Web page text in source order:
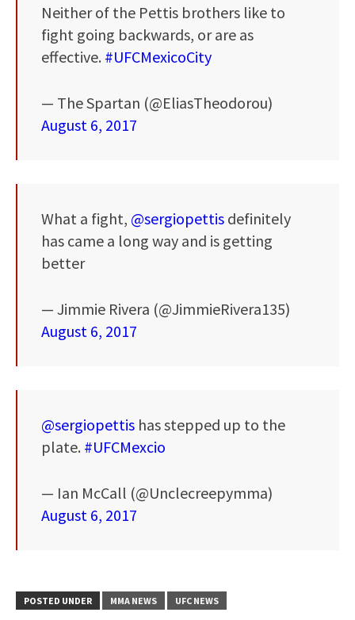
Neither of the Pettis brothers like to
fight going backwards, or are as
effective. #UFCMexicoCity
— The Spartan (@EliasTheodorou)
August 6, 2017
What a fight, @sergiopettis definitely
has came a long way and is getting
better
— Jimmie Rivera (@JimmieRivera135)
August 6, 2017
@sergiopettis has stepped up to the
plate. #UFCMexcio
— Ian McCall (@Unclecreepymma)
August 6, 2017
POSTED UNDER MMA NEWS UFC NEWS